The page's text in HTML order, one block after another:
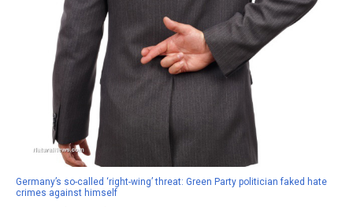
Germany’s so-called ‘right-wing’ threat: Green Party politician faked hate
crimes against himself